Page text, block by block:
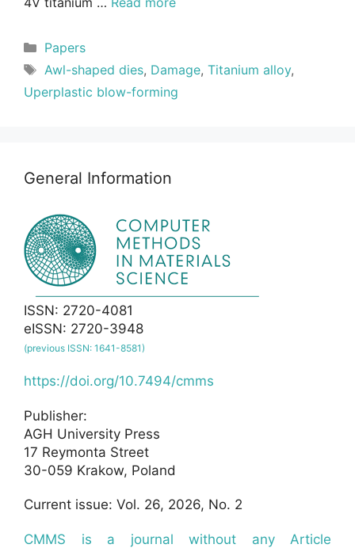
Categories
Papers
Tags
Awl-shaped dies, Damage, Titanium alloy,
Uperplastic blow-forming
General Information
ISSN: 2720-4081
eISSN: 2720-3948
(previous ISSN: 1641-8581)
https://doi.org/10.7494/cmms
Publisher:
AGH University Press
17 Reymonta Street
30-059 Krakow, Poland
Current issue: Vol. 26, 2026, No. 2
CMMS is a journal without any Article